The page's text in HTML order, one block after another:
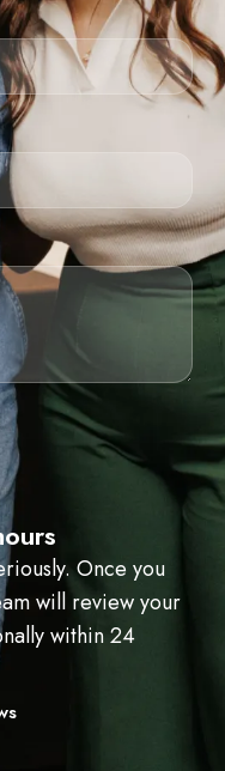
Once you
will review your
within 24